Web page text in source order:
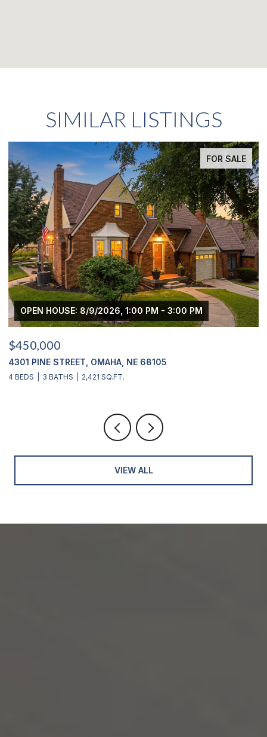
SIMILAR LISTINGS
SALE FOR
OPEN HOUSE: 8/9/2026, 3:00 PM - 4:00 PM
$439,000
2311 S 166 STREET, OMAHA, NE 68130
4 BEDS 4 BATHS 2,900 SQ.FT.
VIEW ALL